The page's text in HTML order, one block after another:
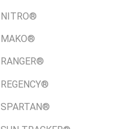
NITRO®
MAKO®
RANGER®
REGENCY®
SPARTAN®